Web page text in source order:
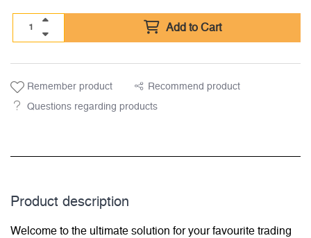
Add to Cart
Remember product Recommend product
Questions regarding products
Product description
Welcome to the ultimate solution for your favourite trading